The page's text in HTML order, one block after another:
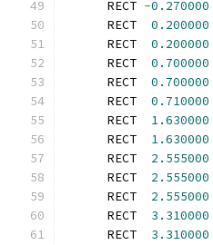
      RECT
-0.270000
      RECT
0.200000
      RECT
0.200000
      RECT
0.700000
      RECT
0.700000
      RECT
0.710000
      RECT
1.630000
      RECT
1.630000
      RECT
2.555000
      RECT
2.555000
      RECT
2.555000
      RECT
3.310000
      RECT
3.310000